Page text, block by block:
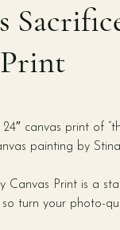
24″ canvas print of
painting by
Canvas Print is a
turn your photo-